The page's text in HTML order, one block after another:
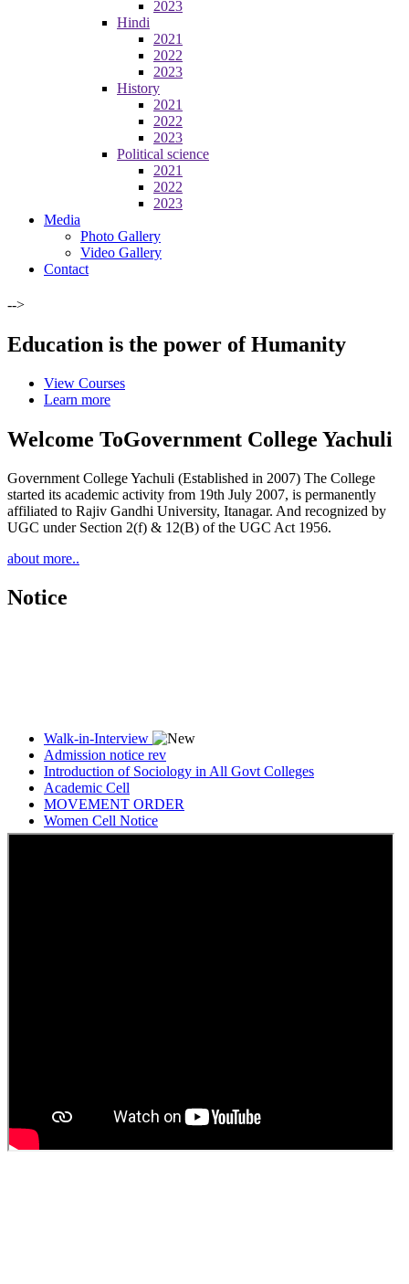
2023
Hindi
2021
2022
2023
History
2021
2022
2023
Political science
2021
2022
2023
Media
Photo Gallery
Video Gallery
Contact
-->
Education is the power of Humanity
View Courses
Learn more
Welcome ToGovernment College Yachuli
Government College Yachuli (Established in 2007) The College
started its academic activity from 19th July 2007, is permanently
affiliated to Rajiv Gandhi University, Itanagar. And recognized by
UGC under Section 2(f) & 12(B) of the UGC Act 1956.
about more..
Notice
Walk-in-Interview
Admission notice rev
Introduction of Sociology in All Govt Colleges
Academic Cell
MOVEMENT ORDER
Women Cell Notice
Students Union Election results for the session 2025-26